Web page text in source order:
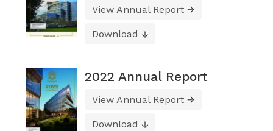
View Annual Report
Download
2022 Annual Report
View Annual Report
Download